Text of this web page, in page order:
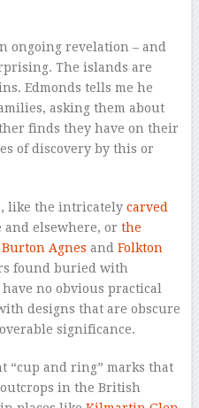
ongoing revelation – and
The islands are
Edmonds tells me he
asking them about
finds they have on their
of discovery by this or
like the intricately carved
elsewhere, or the
Agnes and Folkton
found buried with
no obvious practical
designs that are obscure
significance.
“cup and ring” marks that
in the British